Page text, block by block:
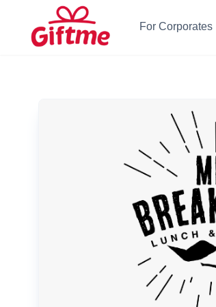
For Corporates